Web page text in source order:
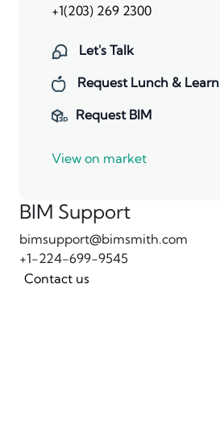
+1(203) 269 2300
Let's Talk
Request Lunch & Learn
Request BIM
View on market
BIM Support
bimsupport@bimsmith.com
+1-224-699-9545
Contact us